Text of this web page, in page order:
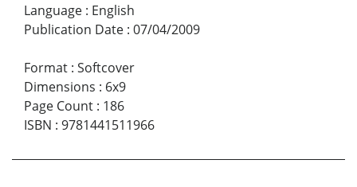
Language : English
Publication Date : 07/04/2009
Format : Softcover
Dimensions : 6x9
Page Count : 186
ISBN : 9781441511966